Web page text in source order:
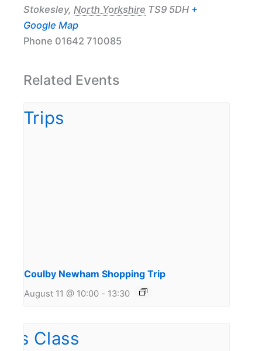
Stokesley, North Yorkshire TS9 5DH +
Google Map
Phone 01642 710085
Related Events
Coulby Newham Shopping Trip
August 11 @ 10:00 - 13:30